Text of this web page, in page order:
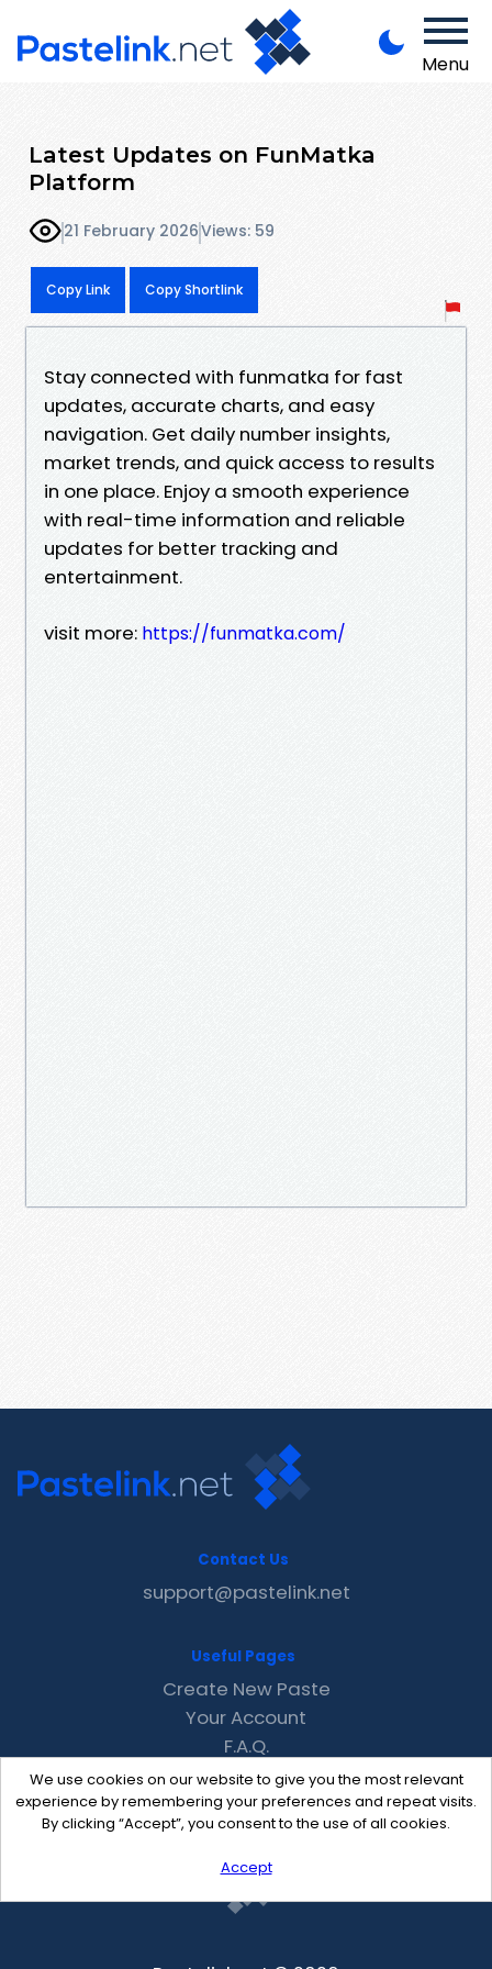
Menu
Latest Updates on FunMatka
Platform
21 February 2026Views: 59
Copy Link Copy Shortlink
Stay connected with funmatka for fast
updates, accurate charts, and easy
navigation. Get daily number insights,
market trends, and quick access to results
in one place. Enjoy a smooth experience
with real-time information and reliable
updates for better tracking and
entertainment.
visit more: https://funmatka.com/
We use cookies on our website to give you the most relevant
experience by remembering your preferences and repeat visits.
By clicking “Accept”, you consent to the use of all cookies.
Accept
Contact Us
support@pastelink.net
Useful Pages
Create New Paste
Your Account
F.A.Q.
Recent
Contact